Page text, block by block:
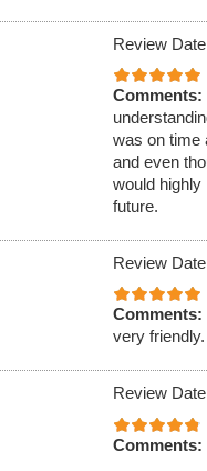
Review
Comments:
was on time
and even
would
future.
Review
Comments:
very friendly.
Review
Comments: